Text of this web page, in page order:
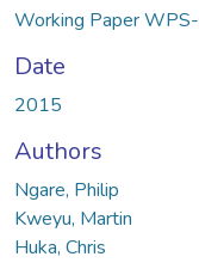
Working Paper
Date
2015
Authors
Ngare, Philip
Kweyu, Martin
Huka, Chris